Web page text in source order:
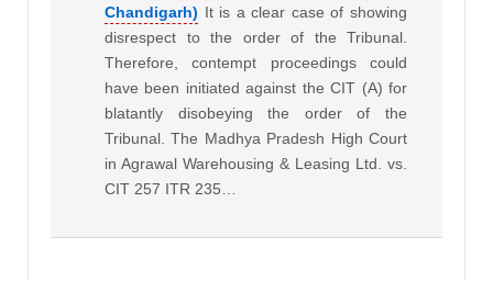
Chandigarh) It is a clear case of showing
disrespect to the order of the Tribunal.
Therefore, contempt proceedings could
have been initiated against the CIT (A) for
blatantly disobeying the order of the
Tribunal. The Madhya Pradesh High Court
in Agrawal Warehousing & Leasing Ltd. vs.
CIT 257 ITR 235…